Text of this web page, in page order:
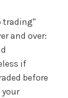
trading"
and over:
if
before